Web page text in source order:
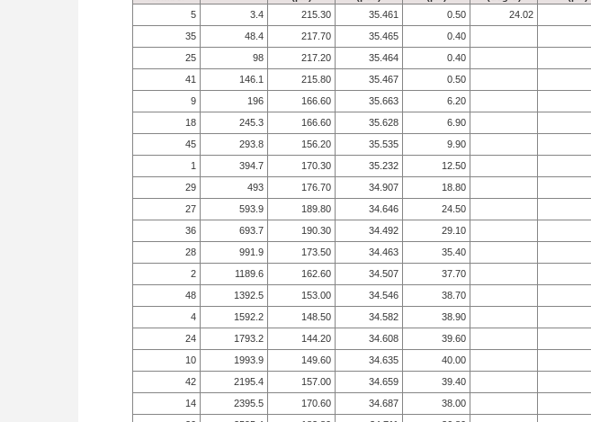
5
3.4 215.30 35.461 0.50 24.02
35
48.4 217.70 35.465 0.40
25
98 217.20 35.464 0.40
41
146.1 215.80 35.467 0.50
9
196 166.60 35.663 6.20
18
245.3 166.60 35.628 6.90
45
293.8 156.20 35.535 9.90
1
394.7 170.30 35.232 12.50
29
493 176.70 34.907 18.80
27
593.9 189.80 34.646 24.50
36
693.7 190.30 34.492 29.10
28
991.9 173.50 34.463 35.40
2
1189.6 162.60 34.507 37.70
48
1392.5 153.00 34.546 38.70
4
1592.2 148.50 34.582 38.90
24
1793.2 144.20 34.608 39.60
10
1993.9 149.60 34.635 40.00
42
2195.4 157.00 34.659 39.40
14
2395.5 170.60 34.687 38.00